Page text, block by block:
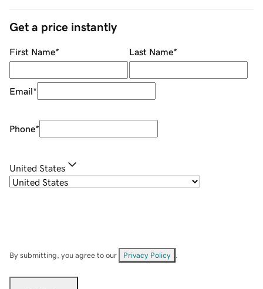
Get a price instantly
First Name* Last Name*
Email*
Phone*
United States
By submitting, you agree to our Privacy Policy